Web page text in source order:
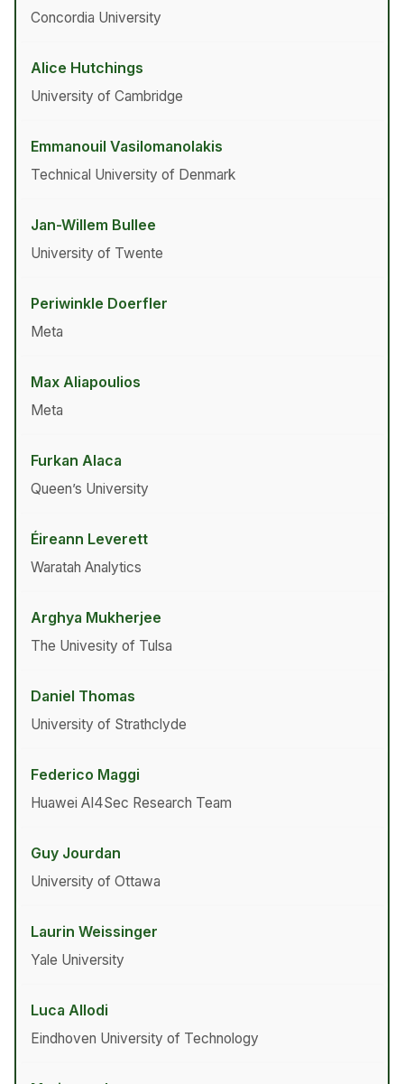
Concordia University
Alice Hutchings
University of Cambridge
Emmanouil Vasilomanolakis
Technical University of Denmark
Jan-Willem Bullee
University of Twente
Periwinkle Doerfler
Meta
Max Aliapoulios
Meta
Furkan Alaca
Queen’s University
Éireann Leverett
Waratah Analytics
Arghya Mukherjee
The Univesity of Tulsa
Daniel Thomas
University of Strathclyde
Federico Maggi
Huawei AI4Sec Research Team
Guy Jourdan
University of Ottawa
Laurin Weissinger
Yale University
Luca Allodi
Eindhoven University of Technology